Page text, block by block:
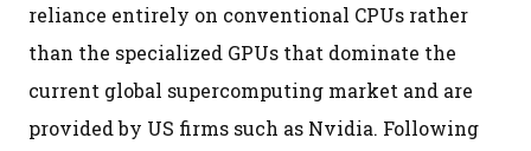
reliance entirely on conventional CPUs rather
than the specialized GPUs that dominate the
current global supercomputing market and are
provided by US firms such as Nvidia. Following